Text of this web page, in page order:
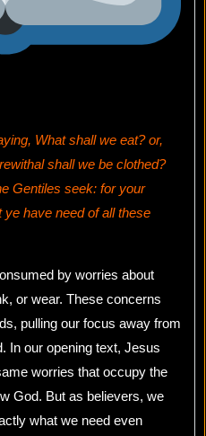
What shall we eat? or,
shall we be clothed?
Gentiles seek: for your
have need of all these
by worries about
or wear. These concerns
pulling our focus away from
In our opening text, Jesus
worries that occupy the
God. But as believers, we
what we need even